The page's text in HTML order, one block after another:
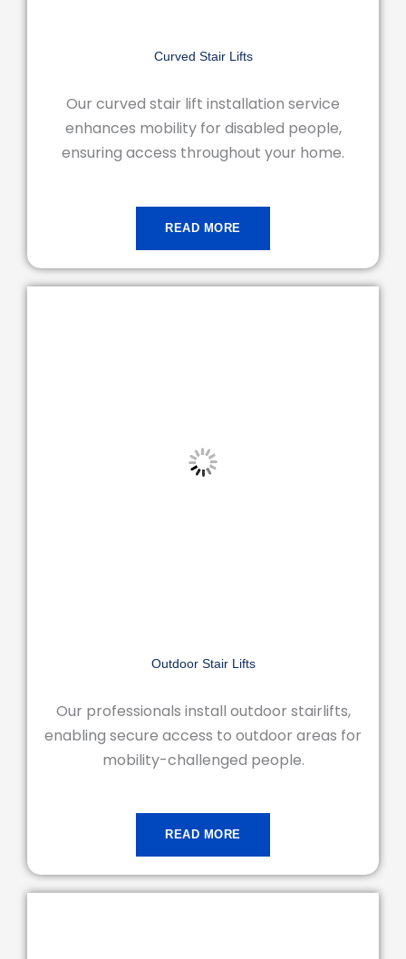
Curved Stair Lifts
Our curved stair lift installation service
enhances mobility for disabled people,
ensuring access throughout your home.
READ MORE
Outdoor Stair Lifts
Our professionals install outdoor stairlifts,
enabling secure access to outdoor areas for
mobility-challenged people.
READ MORE